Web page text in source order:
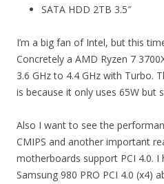
SATA HDD 2TB 3.5″
I’m a big fan of Intel, but this
Concretely a AMD Ryzen 7
3.6 GHz to 4.4 GHz with Turbo.
is because it only uses 65W but
Also I want to see the
CMIPS and another important
motherboards support PCI 4.0. I
Samsung 980 PRO PCI 4.0 (x4)